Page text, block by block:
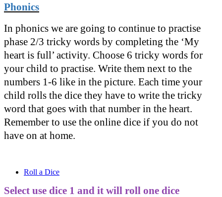
Phonics
In phonics we are going to continue to practise
phase 2/3 tricky words by completing the ‘My
heart is full’ activity. Choose 6 tricky words for
your child to practise. Write them next to the
numbers 1-6 like in the picture. Each time your
child rolls the dice they have to write the tricky
word that goes with that number in the heart.
Remember to use the online dice if you do not
have on at home.
Roll a Dice
Select use dice 1 and it will roll one dice